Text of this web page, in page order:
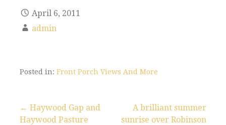
April 6, 2011
admin
Posted in: Front Porch Views And More
← Haywood Gap and
Haywood Pasture
A brilliant summer
sunrise over Robinson